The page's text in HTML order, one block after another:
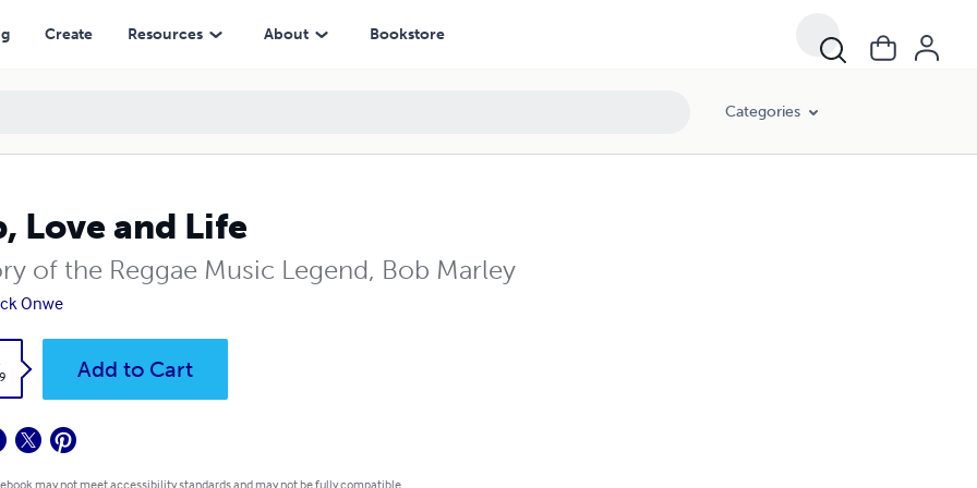
Create Resources About Bookstore
Categories
Love and Life
of the Reggae Music Legend, Bob Marley
Onwe
Add to Cart
may not meet accessibility standards and may not be fully compatible